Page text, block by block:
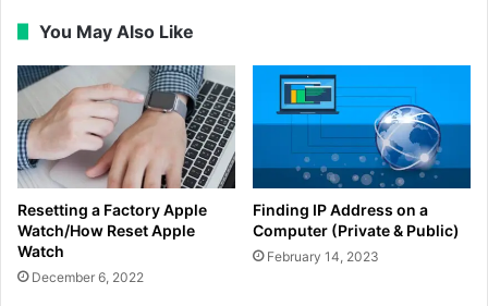
You May Also Like
Resetting a Factory Apple
Watch/How Reset Apple
Watch
December 6, 2022
Finding IP Address on a
Computer (Private & Public)
February 14, 2023